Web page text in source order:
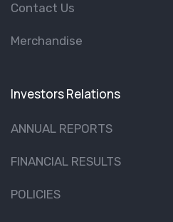
Contact Us
Merchandise
Investors Relations
ANNUAL REPORTS
FINANCIAL RESULTS
POLICIES